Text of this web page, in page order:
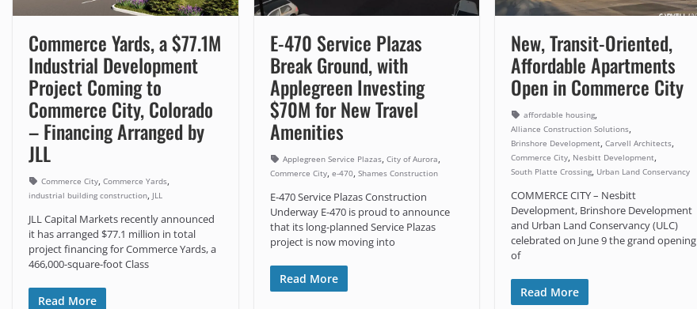
Commerce Yards, a $77.1M
Industrial Development
Project Coming to
Commerce City, Colorado
– Financing Arranged by
JLL
Commerce City, Commerce Yards,
industrial building construction, JLL
JLL Capital Markets recently announced
it has arranged $77.1 million in total
project financing for Commerce Yards, a
466,000-square-foot Class
Read More
E-470 Service Plazas
Break Ground, with
Applegreen Investing
$70M for New Travel
Amenities
Applegreen Service Plazas, City of Aurora,
Commerce City, e-470, Shames Construction
E-470 Service Plazas Construction
Underway E-470 is proud to announce
that its long-planned Service Plazas
project is now moving into
Read More
New, Transit-Oriented,
Affordable Apartments
Open in Commerce City
affordable housing,
Alliance Construction Solutions,
Brinshore Development,Carvell Architects,
Commerce City, Nesbitt Development,
South Platte Crossing, Urban Land Conservancy
COMMERCE CITY – Nesbitt
Development, Brinshore Development
and Urban Land Conservancy (ULC)
celebrated on June 9 the grand opening
of
Read More